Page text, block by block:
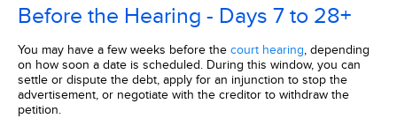
Before the Hearing - Days 7 to 28+
You may have a few weeks before the court hearing, depending
on how soon a date is scheduled. During this window, you can
settle or dispute the debt, apply for an injunction to stop the
advertisement, or negotiate with the creditor to withdraw the
petition.